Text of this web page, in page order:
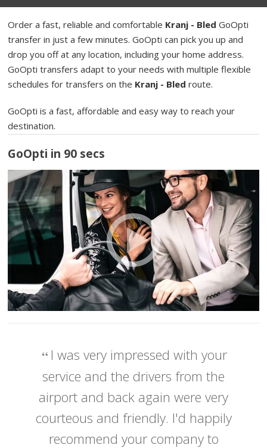
Order a fast, reliable and comfortable Kranj - Bled GoOpti
transfer in just a few minutes. GoOpti can pick you up and
drop you off at any location, including your home address.
GoOpti transfers adapt to your needs with multiple flexible
schedules for transfers on the Kranj - Bled route.
GoOpti is a fast, affordable and easy way to reach your
destination.
GoOpti in 90 secs
I was very impressed with your
service and the drivers from the
airport and back again were very
courteous and friendly. I'd happily
recommend your company to